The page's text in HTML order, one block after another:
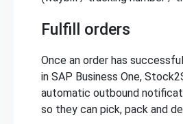
Fulfill orders
Once an order has
in SAP Business One,
automatic outbound
so they can pick, pack and